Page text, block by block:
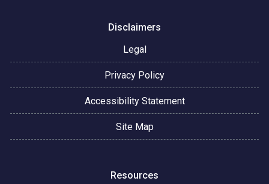
Disclaimers
Legal
Privacy Policy
Accessibility Statement
Site Map
Resources